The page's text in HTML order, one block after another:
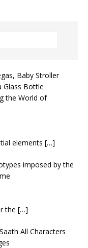
Baby Stroller
Glass Bottle
the World of
elements […]
imposed by the
the […]
All Characters